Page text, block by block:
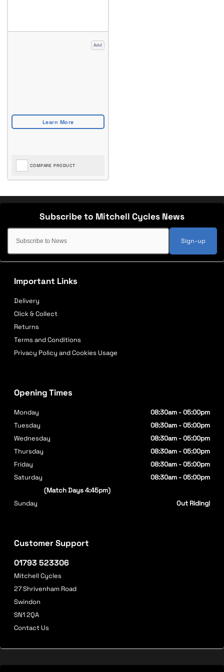
Add
COMPARE PRODUCT
Sign-up
Important Links
Delivery
Click & Collect
Returns
Terms and Conditions
Privacy Policy and Cookies Usage
Customer Support
01793 523306
Mitchell Cycles
27 Shrivenham Road
Swindon
SN1 2QA
Contact Us
Opening Times
Monday
08:30am - 05:00pm
Tuesday
08:30am - 05:00pm
Wednesday
08:30am - 05:00pm
Thursday
08:30am - 05:00pm
Friday
08:30am - 05:00pm
Saturday
08:30am - 05:00pm
(Match Days 4:45pm)
Sunday
Out Riding!